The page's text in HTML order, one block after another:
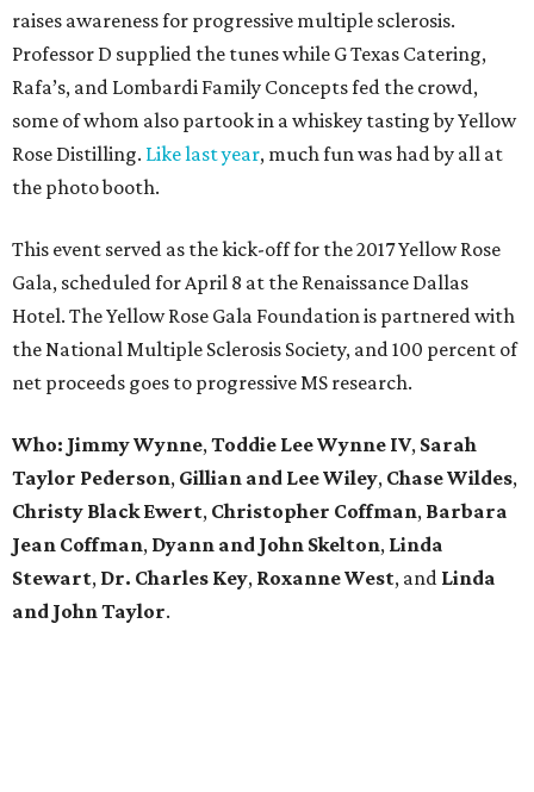
raises awareness for progressive multiple sclerosis.
Professor D supplied the tunes while G Texas Catering,
Rafa’s, and Lombardi Family Concepts fed the crowd,
some of whom also partook in a whiskey tasting by Yellow
Rose Distilling. Like last year, much fun was had by all at
the photo booth.
This event served as the kick-off for the 2017 Yellow Rose
Gala, scheduled for April 8 at the Renaissance Dallas
Hotel. The Yellow Rose Gala Foundation is partnered with
the National Multiple Sclerosis Society, and 100 percent of
net proceeds goes to progressive MS research.
Who: Jimmy Wynne, Toddie Lee Wynne IV, Sarah
Taylor Pederson, Gillian and Lee Wiley, Chase Wildes,
Christy Black Ewert, Christopher Coffman, Barbara
Jean Coffman, Dyann and John Skelton, Linda
Stewart, Dr. Charles Key, Roxanne West, and Linda
and John Taylor.